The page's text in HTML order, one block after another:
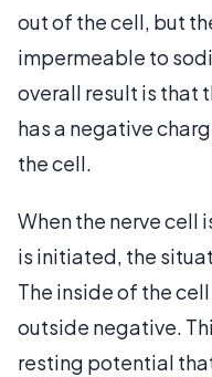
out of the cell, but
impermeable to
overall result is that
has a negative
the cell.
When the nerve cell
is initiated, the
The inside of the
outside negative.
resting potential